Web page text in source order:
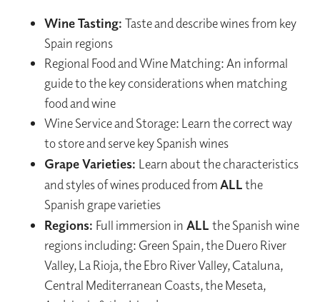
Wine Tasting:Taste and describe wines from key
Spain regions
Regional Food and Wine Matching: An informal
guide to the key considerations when matching
food and wine
Wine Service and Storage: Learn the correct way
to store and serve key Spanish wines
Grape Varieties: Learn about the characteristics
and styles of wines produced fromALLthe
Spanish grape varieties
Regions: Full immersion in ALLthe Spanish wine
regions including: Green Spain, the Duero River
Valley, La Rioja, the Ebro River Valley, Cataluna,
Central Mediterranean Coasts, the Meseta,